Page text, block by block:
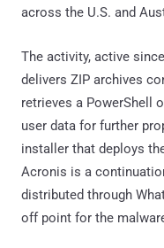
across the U.S. and
The activity, active
delivers ZIP archives
retrieves a PowerShell
user data for further
installer that deploys
Acronis is a
distributed through
off point for the